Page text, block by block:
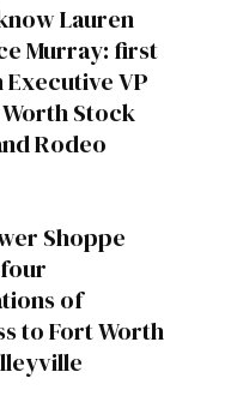
Lauren
Murray: first
Executive VP
Stock
Rodeo
Shoppe
of
to Fort Worth